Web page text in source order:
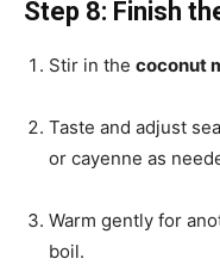
Step 8: Finish
Stir in the coconut
Taste and adjust
or cayenne as
Warm gently for
boil.